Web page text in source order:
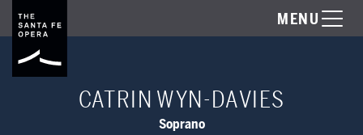
MENU
CATRIN WYN-DAVIES
Soprano